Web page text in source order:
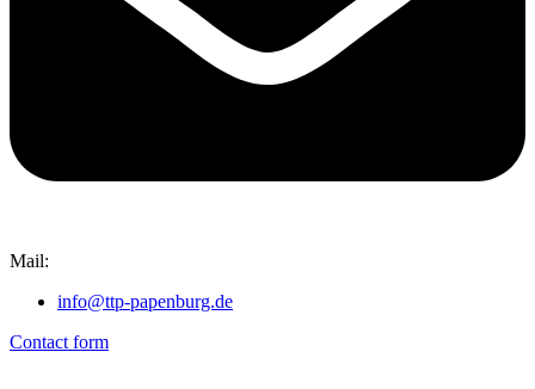
Mail:
info@ttp-papenburg.de
Contact form